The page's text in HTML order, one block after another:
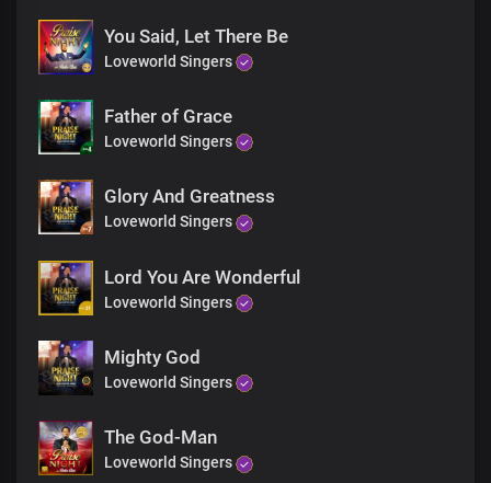
In all your ways
Lord you are the greatest
Faithful and righteous
You are glorious
In all your ways
The lamb upon the throne
The beginning and the end
In all your ways ( x1)
Lord Jesus my dwelling place
In you I find peace my strength and shield
And the God of my righteousness
The solid rock on which I stand
In you I find peace my strength and shield
You are my wisdom
And the God of my righteousness
You Said, Let There Be
Loveworld Singers
Father of Grace
Loveworld Singers
Glory And Greatness
Loveworld Singers
Lord You Are Wonderful
Loveworld Singers
Mighty God
Loveworld Singers
The God-Man
Loveworld Singers